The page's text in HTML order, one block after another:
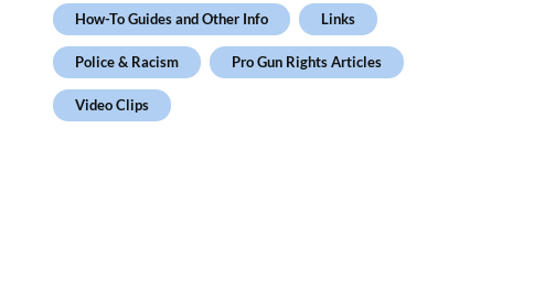
How-To Guides and Other Info Links
Police & Racism Pro Gun Rights Articles
Video Clips